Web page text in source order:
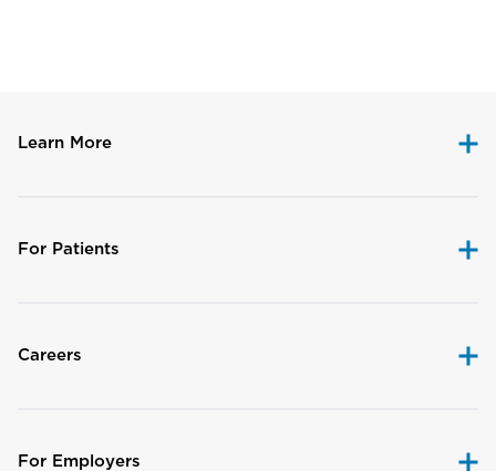
Learn More
For Patients
Careers
For Employers